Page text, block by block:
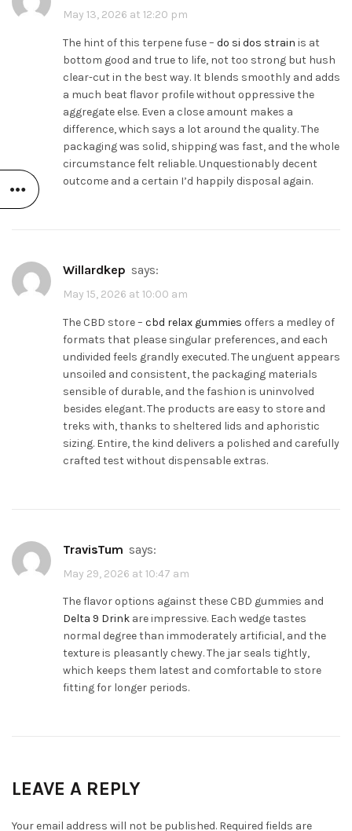
May 13, 2026 at 12:20 pm
The hint of this terpene fuse – do si dos strain is at
bottom good and true to life, not too strong but hush
clear-cut in the best way. It blends smoothly and adds
a much beat flavor profile without oppressive the
aggregate else. Even a close amount makes a
difference, which says a lot around the quality. The
packaging was solid, shipping was fast, and the whole
circumstance felt reliable. Unquestionably decent
outcome and a certain I’d happily disposal again.
Willardkep says:
May 15, 2026 at 10:00 am
The CBD store – cbd relax gummies offers a medley of
formats that please singular preferences, and each
undivided feels grandly executed. The unguent appears
unsoiled and consistent, the packaging materials
sensible of durable, and the fashion is uninvolved
besides elegant. The products are easy to store and
treks with, thanks to sheltered lids and aphoristic
sizing. Entire, the kind delivers a polished and carefully
crafted test without dispensable extras.
TravisTum says:
May 29, 2026 at 10:47 am
The flavor options against these CBD gummies and
Delta 9 Drink are impressive. Each wedge tastes
normal degree than immoderately artificial, and the
texture is pleasantly chewy. The jar seals tightly,
which keeps them latest and comfortable to store
fitting for longer periods.
LEAVE A REPLY
Your email address will not be published. Required fields are